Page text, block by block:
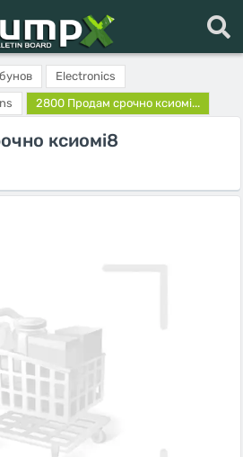
Electronics
2800 Продам срочно ксиомі...
ксиомі8